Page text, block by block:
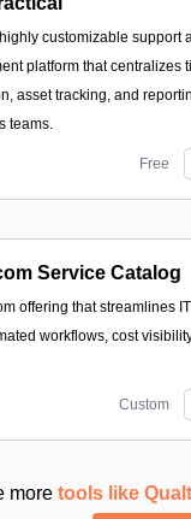
customizable support
platform that centralizes
asset tracking, and
teams.
Free
Service Catalog
offering that streamlines
workflows, cost
Custom
more tools like